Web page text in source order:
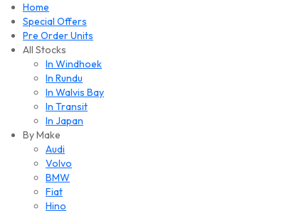
Home
Special Offers
Pre Order Units
All Stocks
In Windhoek
In Rundu
In Walvis Bay
In Transit
In Japan
By Make
Audi
Volvo
BMW
Fiat
Hino